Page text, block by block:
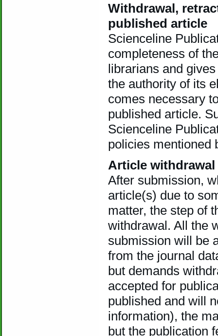
Withdrawal,
published article
Scienceline
completeness of
librarians and
the authority of its
comes necessary
published article.
Scienceline
policies mentioned
Article withdrawal
After submission,
article(s) due to
matter, the step of
withdrawal. All the
submission will be
from the journal
but demands
accepted for
published and will
information), the
but the publication